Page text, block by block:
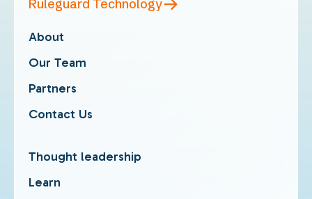
Ruleguard Technology
About
Our Team
Partners
Contact Us
Thought leadership
Learn